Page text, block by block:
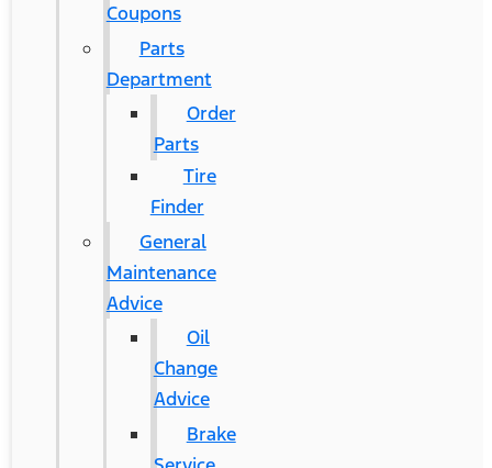
Coupons
Parts
Department
Order
Parts
Tire
Finder
General
Maintenance
Advice
Oil
Change
Advice
Brake